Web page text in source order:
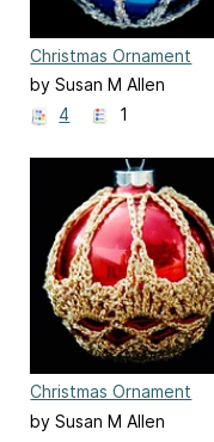
Christmas Ornament
Cover #7
by Susan M Allen
4
1
Christmas Ornament
Cover #9
by Susan M Allen